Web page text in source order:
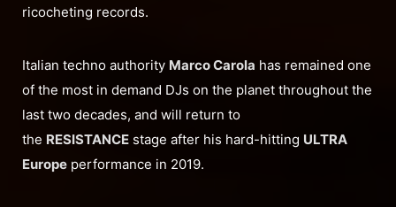
ricocheting records.
Italian techno authority Marco Carola has remained one
of the most in demand DJs on the planet throughout the
last two decades, and will return to
the RESISTANCE stage after his hard-hitting ULTRA
Europe performance in 2019.